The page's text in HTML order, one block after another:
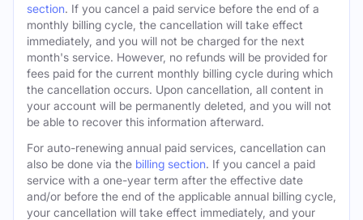
section. If you cancel a paid service before the end of a
monthly billing cycle, the cancellation will take effect
immediately, and you will not be charged for the next
month's service. However, no refunds will be provided for
fees paid for the current monthly billing cycle during which
the cancellation occurs. Upon cancellation, all content in
your account will be permanently deleted, and you will not
be able to recover this information afterward.
For auto-renewing annual paid services, cancellation can
also be done via the billing section. If you cancel a paid
service with a one-year term after the effective date
and/or before the end of the applicable annual billing cycle,
your cancellation will take effect immediately, and your